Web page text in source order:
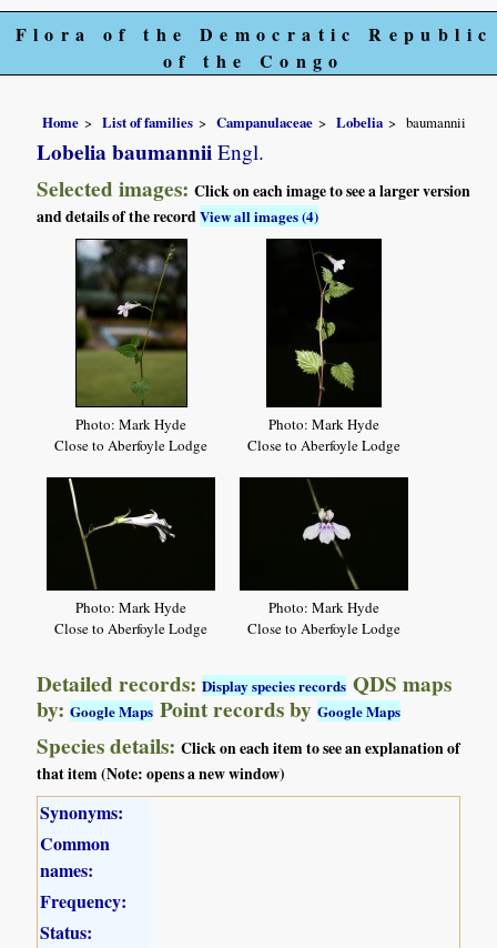
Flora of the Democratic Republic
of the Congo
Home List of families Campanulaceae Lobelia baumannii
Lobelia baumannii Engl.
Selected images:Click on each image to see a larger version
and details of the recordView all images (4)
Photo: Mark Hyde
Close to Aberfoyle Lodge
Photo: Mark Hyde
Close to Aberfoyle Lodge
Photo: Mark Hyde
Close to Aberfoyle Lodge
Photo: Mark Hyde
Close to Aberfoyle Lodge
Detailed records:Display species records QDS maps
by:Google Maps Point records byGoogle Maps
Species details:Click on each item to see an explanation of
that item (Note: opens a new window)
Synonyms:
Common
names:
Frequency:
Status: